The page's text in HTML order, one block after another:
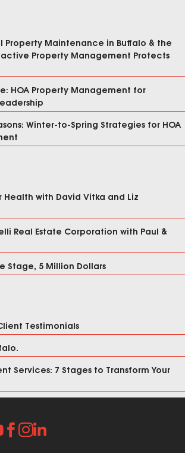
Property Maintenance in Buffalo & the
Property Management Protects
HOA Property Management for
Winter-to-Spring Strategies for HOA
Health with David Vitka and Liz
Real Estate Corporation with Paul &
Stage, 5 Million Dollars
Testimonials
Services: 7 Stages to Transform Your
 